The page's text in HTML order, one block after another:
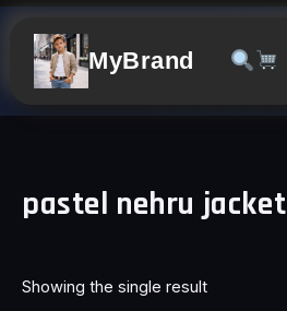
MyBrand
pastel nehru jacket
Showing the single result